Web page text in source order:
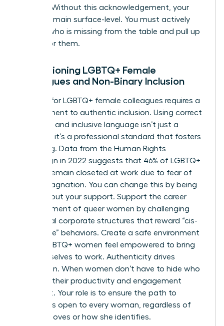
of color. Without this acknowledgement, your
efforts remain surface-level. You must actively
look for who is missing from the table and pull up
a chair for them.
Championing LGBTQ+ Female
Colleagues and Non-Binary Inclusion
Support for LGBTQ+ female colleagues requires a
commitment to authentic inclusion. Using correct
pronouns and inclusive language isn’t just a
courtesy; it’s a professional standard that fosters
belonging. Data from the Human Rights
Campaign in 2022 suggests that 46% of LGBTQ+
workers remain closeted at work due to fear of
career stagnation. You can change this by being
vocal about your support. Support the career
advancement of queer women by challenging
traditional corporate structures that reward “cis-
normative” behaviors. Create a safe environment
where LGBTQ+ women feel empowered to bring
their full selves to work. Authenticity drives
innovation. When women don’t have to hide who
they are, their productivity and engagement
skyrocket. Your role is to ensure the path to
success is open to every woman, regardless of
who she loves or how she identifies.